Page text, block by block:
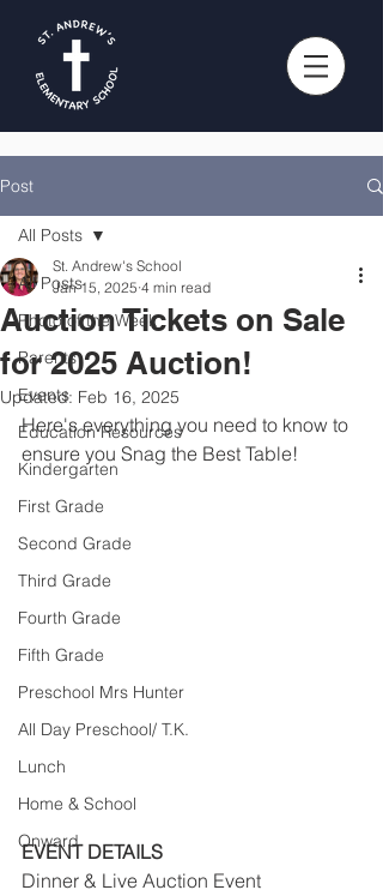
Post
All Posts
Photo of the Week
Parents
Events
Education Resources
Kindergarten
First Grade
Second Grade
Third Grade
Fourth Grade
Fifth Grade
Preschool Mrs Hunter
All Day Preschool/ T.K.
Lunch
Home & School
Onward
All Posts
Auction Tickets on Sale
for 2025 Auction!
St. Andrew's School
Jan 15, 2025 4 min read
Updated: Feb 16, 2025
Here's everything you need to know to
ensure you Snag the Best Table!
EVENT DETAILS
Dinner & Live Auction Event